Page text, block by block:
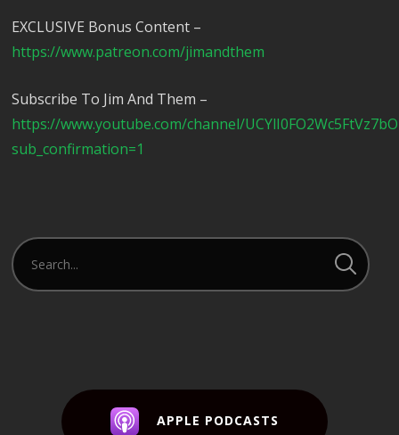
EXCLUSIVE Bonus Content –
https://www.patreon.com/jimandthem
Subscribe To Jim And Them –
https://www.youtube.com/channel/
sub_confirmation=1
APPLE PODCASTS